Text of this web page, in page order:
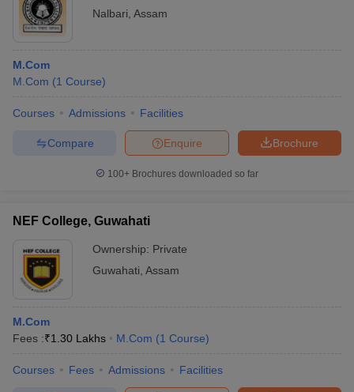
Nalbari Assam
M.Com
M.Com (1 Course)
Courses Admissions Facilities
Brochure
Enquire
Compare
100+ Brochures downloaded so far
NEF College, Guwahati
Ownership: Private
Guwahati Assam
M.Com
Fees :₹1.30 Lakhs M.Com (1 Course)
Courses Fees Admissions Facilities